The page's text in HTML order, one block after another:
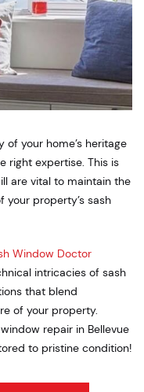
your home’s heritage
right expertise. This is
are vital to maintain the
your property’s sash
Window Doctor
intricacies of sash
that blend
of your property.
repair in Bellevue
to pristine condition!